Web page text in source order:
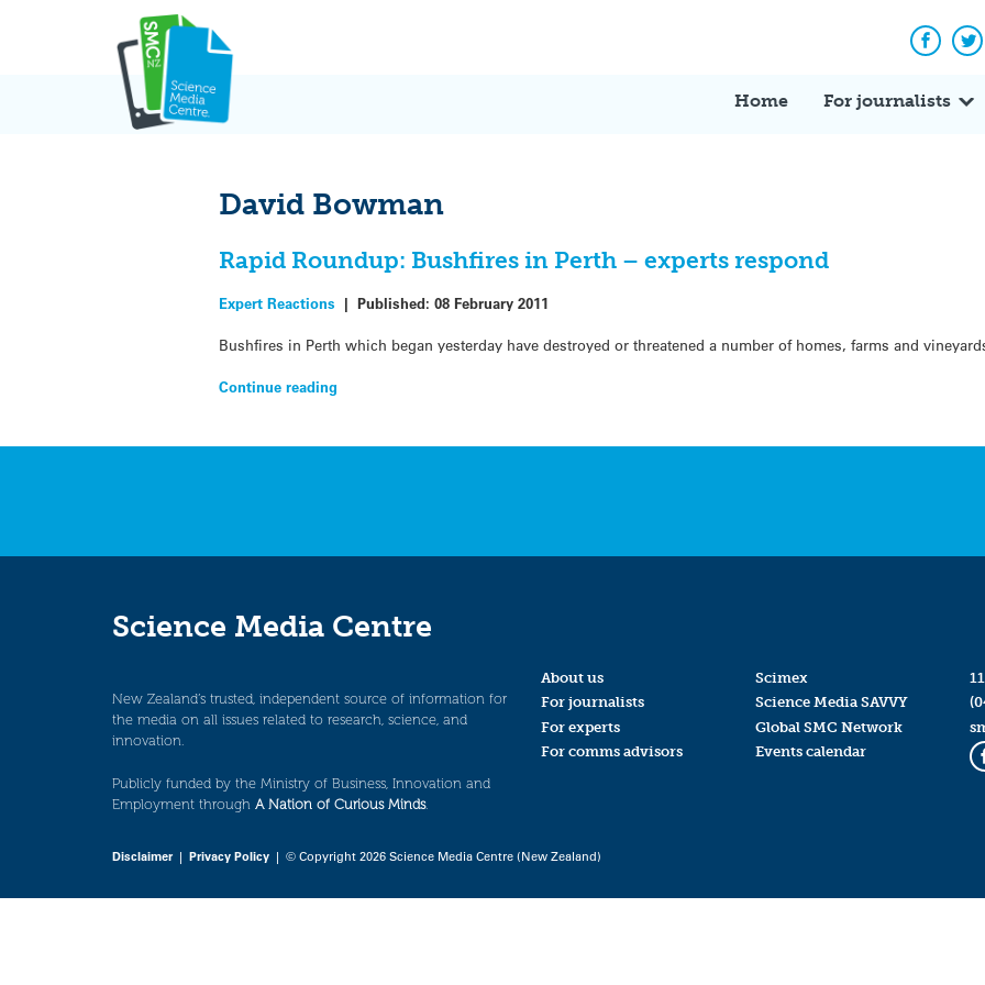
Home For journalists
David Bowman
Rapid Roundup: Bushfires in Perth – experts respond
Expert Reactions |Published:08 February 2011
Bushfires in Perth which began yesterday have destroyed or threatened a number of homes, farms and
Continue reading
Science Media Centre
New Zealand’s trusted, independent source of information for
the media on all issues related to research, science, and
innovation.
Publicly funded by the Ministry of Business, Innovation and
Employment through A Nation of Curious Minds.
About us
For journalists
For experts
For comms advisors
Scimex
Science Media SAVVY
Global SMC Network
Events calendar
Disclaimer| Privacy Policy | © Copyright 2026 Science Media Centre (New Zealand)